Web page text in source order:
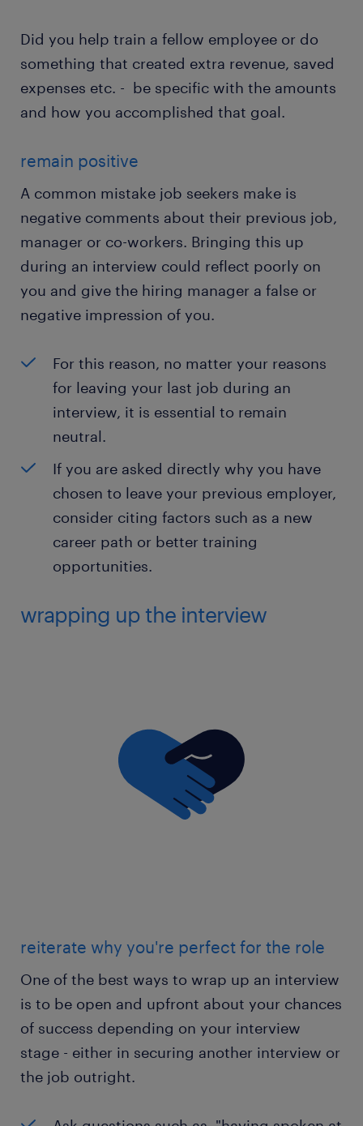
Did you help train a fellow employee or do
something that created extra revenue, saved
expenses etc. - be specific with the amounts
and how you accomplished that goal.
remain positive
A common mistake job seekers make is
negative comments about their previous job,
manager or co-workers. Bringing this up
during an interview could reflect poorly on
you and give the hiring manager a false or
negative impression of you.
For this reason, no matter your reasons
for leaving your last job during an
interview, it is essential to remain
neutral.
If you are asked directly why you have
chosen to leave your previous employer,
consider citing factors such as a new
career path or better training
opportunities.
wrapping up the interview
reiterate why you're perfect for the role
One of the best ways to wrap up an interview
is to be open and upfront about your chances
of success depending on your interview
stage - either in securing another interview or
the job outright.